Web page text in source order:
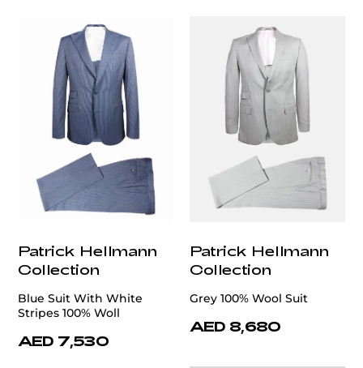
Patrick Hellmann
Collection
Blue Suit With White
Stripes 100% Woll
AED 7,530
Patrick Hellmann
Collection
Grey 100% Wool Suit
AED 8,680